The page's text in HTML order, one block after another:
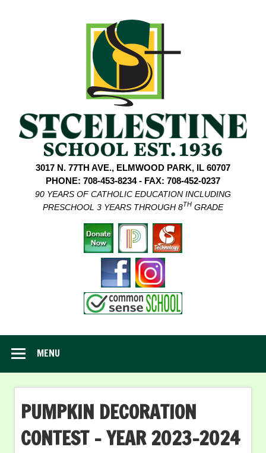
3017 N. 77TH AVE., ELMWOOD PARK, IL 60707
PHONE: 708-453-8234 - FAX: 708-452-0237
90 YEARS OF CATHOLIC EDUCATION INCLUDING
PRESCHOOL 3 YEARS THROUGH 8TH GRADE
MENU
PUMPKIN DECORATION
CONTEST – YEAR 2023-2024